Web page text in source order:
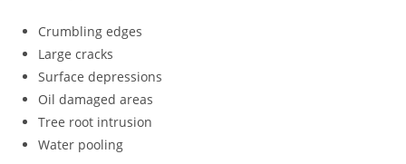
Crumbling edges
Large cracks
Surface depressions
Oil damaged areas
Tree root intrusion
Water pooling